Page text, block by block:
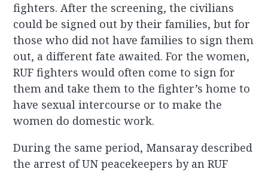
fighters. After the screening, the civilians
could be signed out by their families, but for
those who did not have families to sign them
out, a different fate awaited. For the women,
RUF fighters would often come to sign for
them and take them to the fighter’s home to
have sexual intercourse or to make the
women do domestic work.
During the same period, Mansaray described
the arrest of UN peacekeepers by an RUF